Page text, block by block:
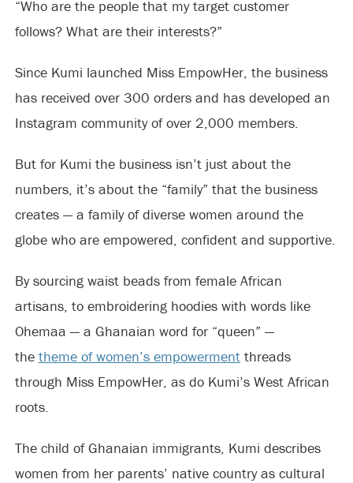
“Who are the people that my target customer
follows? What are their interests?”
Since Kumi launched Miss EmpowHer, the business
has received over 300 orders and has developed an
Instagram community of over 2,000 members.
But for Kumi the business isn’t just about the
numbers, it’s about the “family” that the business
creates — a family of diverse women around the
globe who are empowered, confident and supportive.
By sourcing waist beads from female African
artisans, to embroidering hoodies with words like
Ohemaa — a Ghanaian word for “queen” —
the theme of women’s empowermentthreads
through Miss EmpowHer, as do Kumi’s West African
roots.
The child of Ghanaian immigrants, Kumi describes
women from her parents’ native country as cultural